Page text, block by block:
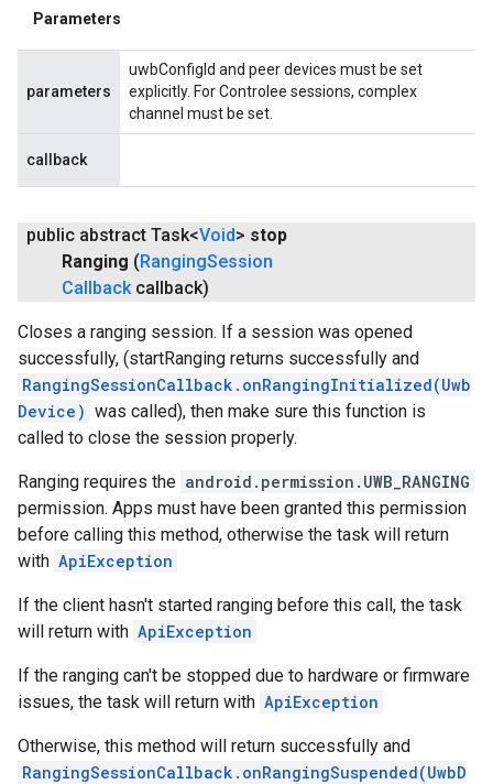
Parameters
parameters
uwbConfigId and peer devices must be set
explicitly. For Controlee sessions, complex
channel must be set.
callback
public abstract Task<Void> stop
Ranging (RangingSession
Callback callback)
Closes a ranging session. If a session was opened
successfully, (startRanging returns successfully and
RangingSessionCallback.onRangingInitialized(Uwb
Device) was called), then make sure this function is
called to close the session properly.
Ranging requires the android.permission.UWB_RANGING
permission. Apps must have been granted this permission
before calling this method, otherwise the task will return
with ApiException
If the client hasn't started ranging before this call, the task
will return with ApiException
If the ranging can't be stopped due to hardware or firmware
issues, the task will return with ApiException
Otherwise, this method will return successfully and
RangingSessionCallback.onRangingSuspended(UwbD